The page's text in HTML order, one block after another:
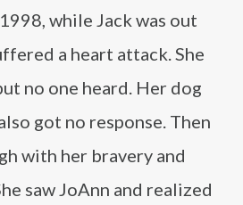
while Jack was out
a heart attack. She
no one heard. Her dog
got no response. Then
with her bravery and
saw JoAnn and realized